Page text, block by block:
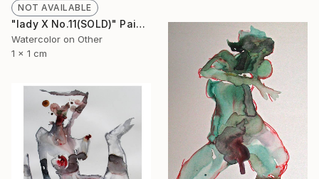
NOT AVAILABLE
"lady X No.11(SOLD)" Painting
Watercolor on Other
1 x 1 cm